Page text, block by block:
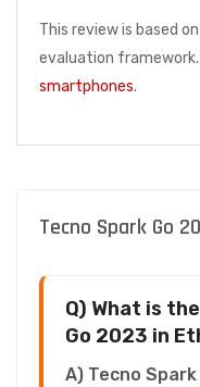
This review is based
evaluation framework.
smartphones.
Tecno Spark Go
Q) What is
Go 2023 in
A) Tecno